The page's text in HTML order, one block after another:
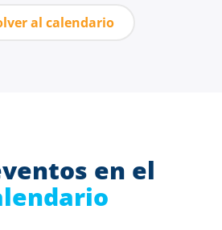
al calendario
en el